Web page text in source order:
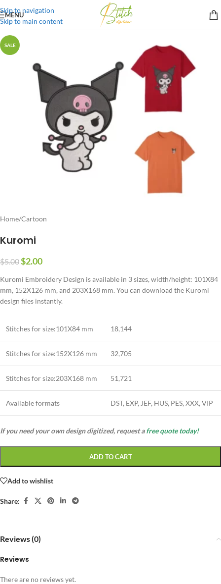
Skip to navigation
Skip to main content
MENU
SALE
Home/Cartoon
Kuromi
$5.00$2.00
Kuromi Embroidery Design is available in 3 sizes, width/height: 101X84
mm, 152X126 mm, and 203X168 mm. You can download the Kuromi
design files instantly.
Stitches for size:101X84 mm 18,144
Stitches for size:152X126 mm 32,705
Stitches for size:203X168 mm 51,721
Available formats DST, EXP, JEF, HUS, PES, XXX, VIP
If you need your own design digitized, request afree quote today!
ADD TO CART
Add to wishlist
Share:
Reviews (0)
Reviews
There are no reviews yet.